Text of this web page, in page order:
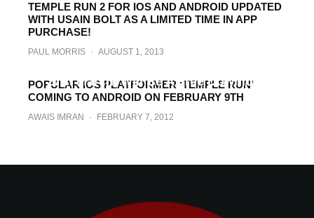
TEMPLE RUN 2 FOR IOS AND ANDROID UPDATED
WITH USAIN BOLT AS A LIMITED TIME IN APP
PURCHASE!
PAUL MORRIS · AUGUST 1, 2013
27th March, Will Be A Free Download
POPULAR IOS PLATFORMER ‘TEMPLE RUN’
COMING TO ANDROID ON FEBRUARY 9TH
AWAIS IMRAN · FEBRUARY 7, 2012